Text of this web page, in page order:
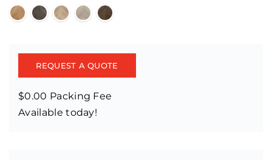
REQUEST A QUOTE
$0.00 Packing Fee
Available today!